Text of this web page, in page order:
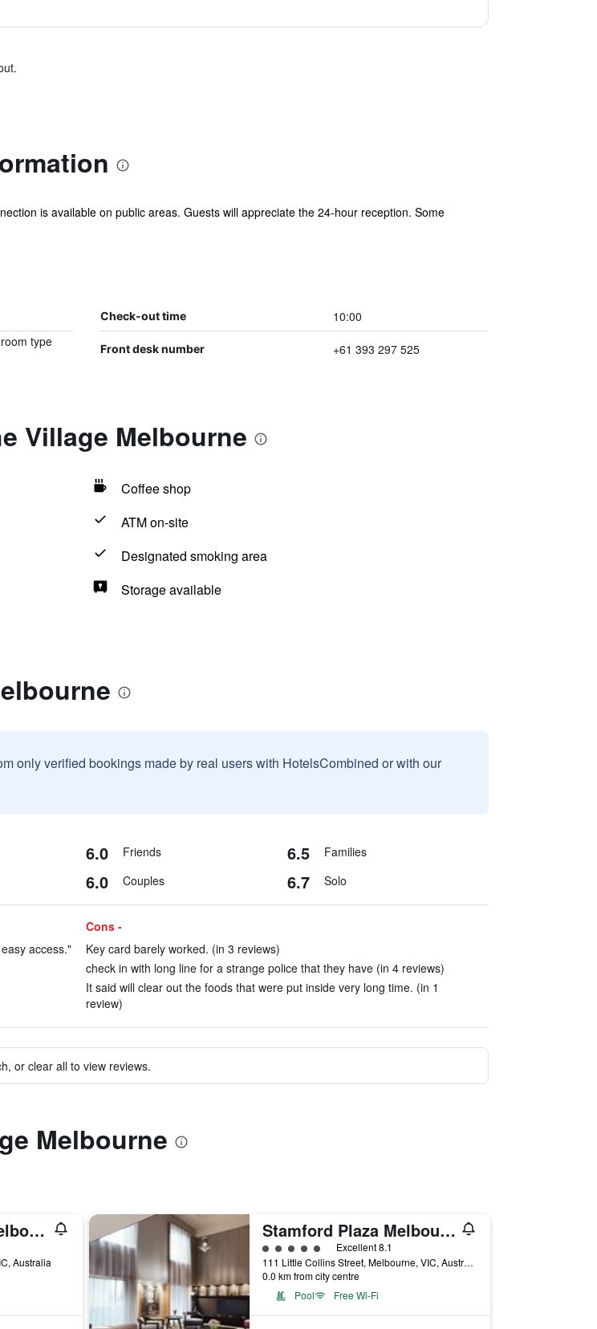
is available on public areas. Guests will appreciate the 24-hour reception. Some
Check-out time 10:00
type
Front desk number +61 393 297 525
Village Melbourne
Coffee shop
ATM on-site
Designated smoking area
Storage available
only verified bookings made by real users with HotelsCombined or with our
6.0 Friends 6.5 Families
6.0 Couples 6.7 Solo
access."
Cons -
Key card barely worked. (in 3 reviews)
check in with long line for a strange police that they have (in 4 reviews)
It said will clear out the foods that were put inside very long time. (in 1
review)
or clear all to view reviews.
Melbourne
Crown Metropol Melbourne
Australia
Stamford Plaza Melbourne
5 class rating
Excellent 8.1
111 Little Collins Street, Melbourne, VIC, Australia
0.0 km from city centre
Pool
Free Wi-Fi